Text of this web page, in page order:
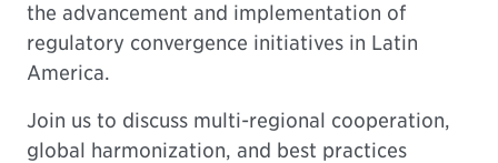
the advancement and implementation of
regulatory convergence initiatives in Latin
America.
Join us to discuss multi-regional cooperation,
global harmonization, and best practices